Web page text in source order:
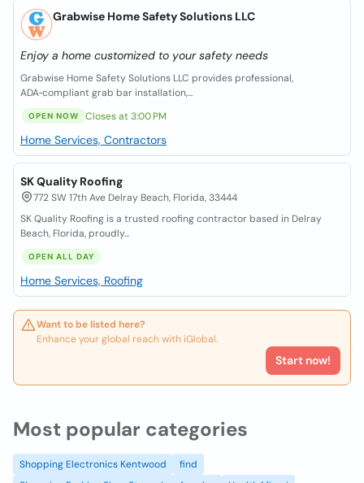
Grabwise Home Safety Solutions LLC
Enjoy a home customized to your safety needs
Grabwise Home Safety Solutions LLC provides professional,
ADA‑compliant grab bar installation,...
OPEN NOW Closes at 3:00 PM
Home Services, Contractors
SK Quality Roofing
772 SW 17th Ave Delray Beach, Florida, 33444
SK Quality Roofing is a trusted roofing contractor based in Delray
Beach, Florida, proudly...
OPEN ALL DAY
Home Services, Roofing
Want to be listed here?
Enhance your global reach with iGlobal.
Start now!
Most popular categories
Shopping Electronics Kentwood
find